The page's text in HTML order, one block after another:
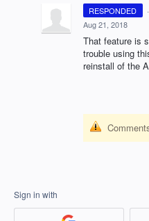
RESPONDED ·
Aug 21, 2018
That feature is
trouble using
reinstall of the
Sign in with